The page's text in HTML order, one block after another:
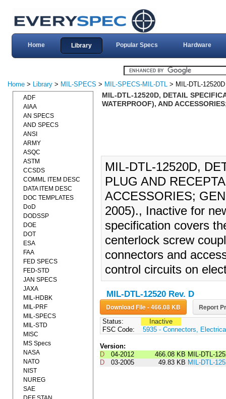
Home Library Popular Specs Hardware
Home > Library > MIL-SPECS > MIL-SPECS-MIL-DTL > MIL-DTL-12520D
MIL-DTL-12520D, DETAIL
WATERPROOF), AND
MIL-DTL-12520D,
PLUG AND
ACCESSORIES;
2005)., Inactive for
specification covers
centerlock screw
connectors and
control circuits on
MIL-DTL-12520 Rev. D
Download File - 466.08 KB Report
Status:
Inactive
FSC Code:
5935 - Connectors,
Version:
D
04-2012 466.08 KB MIL-DTL-
D
03-2005 49.83 KB MIL-DTL-
ADF
AIAA
AN SPECS
AND SPECS
ANSI
ARMY
ASQC
ASTM
CCSDS
COMML ITEM DESC
DATA ITEM DESC
DOC TEMPLATES
DoD
DODSSP
DOE
DOT
ESA
FAA
FED SPECS
FED-STD
JAN SPECS
JAXA
MIL-HDBK
MIL-PRF
MIL-SPECS
MIL-STD
MISC
MS Specs
NASA
NATO
NIST
NUREG
SAE